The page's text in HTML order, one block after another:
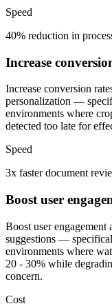
Speed
40% reduction in
Increase
Increase conversion
personalization —
environments where
detected too late for
Speed
3x faster document
Boost user
Boost user
suggestions —
environments where
20 - 30% while
concern.
Cost